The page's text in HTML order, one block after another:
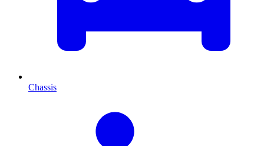
Chassis